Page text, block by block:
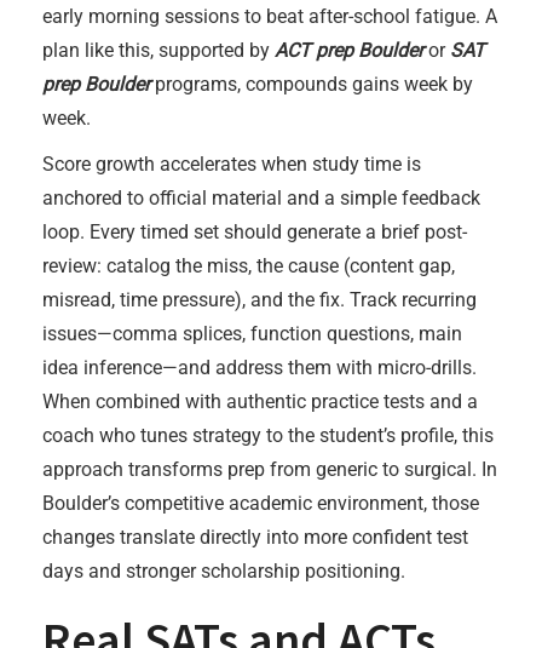
early morning sessions to beat after-school fatigue. A
plan like this, supported by ACT prep Boulderor SAT
prep Boulderprograms, compounds gains week by
week.
Score growth accelerates when study time is
anchored to official material and a simple feedback
loop. Every timed set should generate a brief post-
review: catalog the miss, the cause (content gap,
misread, time pressure), and the fix. Track recurring
issues—comma splices, function questions, main
idea inference—and address them with micro-drills.
When combined with authentic practice tests and a
coach who tunes strategy to the student’s profile, this
approach transforms prep from generic to surgical. In
Boulder’s competitive academic environment, those
changes translate directly into more confident test
days and stronger scholarship positioning.